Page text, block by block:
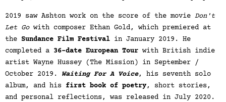
2019 saw Ashton work on the score of the movie Don't
Let Gowith composer Ethan Gold, which premiered at
the Sundance Film Festival in January 2019. He
completed a 36-date European Tour with British indie
artist Wayne Hussey (The Mission) in September /
October 2019. Waiting For A Voice, his seventh solo
album, and his first book of poetry, short stories,
and personal reflections, was released in July 2020.